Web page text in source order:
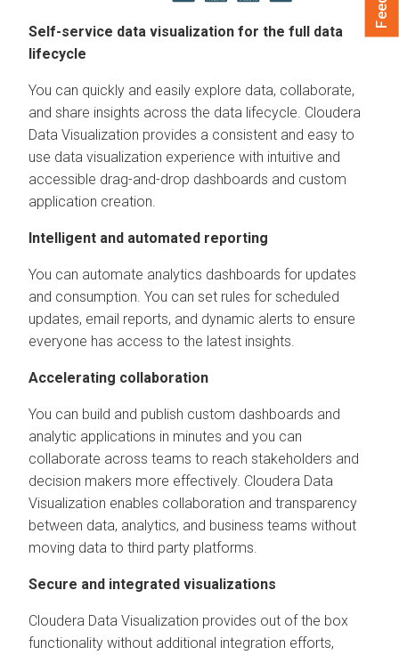
Self-service data visualization for the full data
lifecycle
You can quickly and easily explore data, collaborate,
and share insights across the data lifecycle. Cloudera
Data Visualization provides a consistent and easy to
use data visualization experience with intuitive and
accessible drag-and-drop dashboards and custom
application creation.
Intelligent and automated reporting
You can automate analytics dashboards for updates
and consumption. You can set rules for scheduled
updates, email reports, and dynamic alerts to ensure
everyone has access to the latest insights.
Accelerating collaboration
You can build and publish custom dashboards and
analytic applications in minutes and you can
collaborate across teams to reach stakeholders and
decision makers more effectively. Cloudera Data
Visualization enables collaboration and transparency
between data, analytics, and business teams without
moving data to third party platforms.
Secure and integrated visualizations
Cloudera Data Visualization provides out of the box
functionality without additional integration efforts,